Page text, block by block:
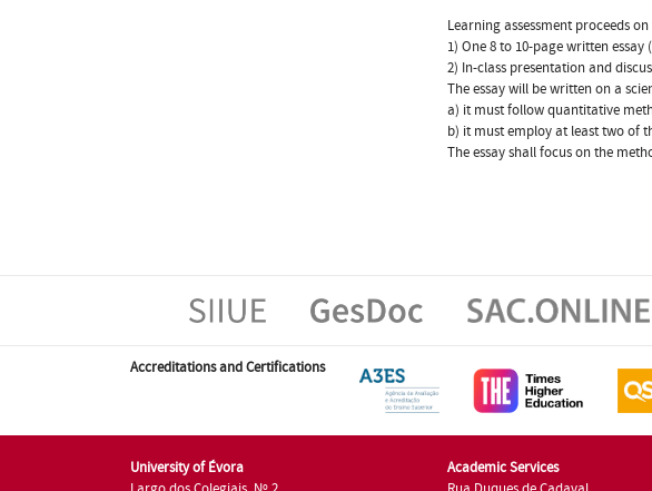
Learning assessment proceeds
1) One 8 to 10-page written essay
2) In-class presentation and
The essay will be written on a
a) it must follow quantitative
b) it must employ at least two of
The essay shall focus on the
Accreditations and Certifications
University of Évora
Academic Services